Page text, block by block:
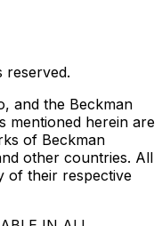
reserved.
and the Beckman
mentioned herein are
of Beckman
other countries. All
of their respective